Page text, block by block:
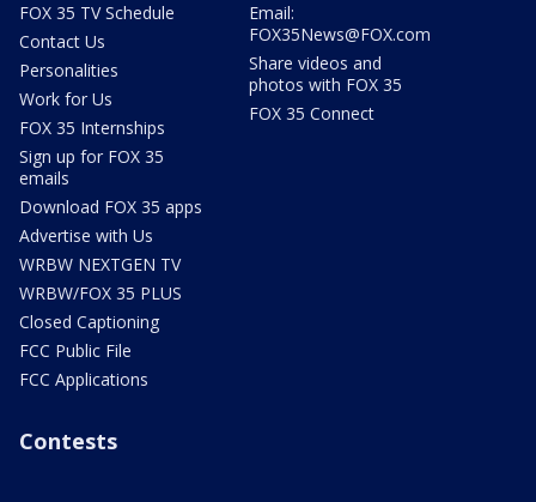
FOX 35 TV Schedule
Contact Us
Personalities
Work for Us
FOX 35 Internships
Sign up for FOX 35
emails
Download FOX 35 apps
Advertise with Us
WRBW NEXTGEN TV
WRBW/FOX 35 PLUS
Closed Captioning
FCC Public File
FCC Applications
Email:
FOX35News@FOX.com
Share videos and
photos with FOX 35
FOX 35 Connect
Contests